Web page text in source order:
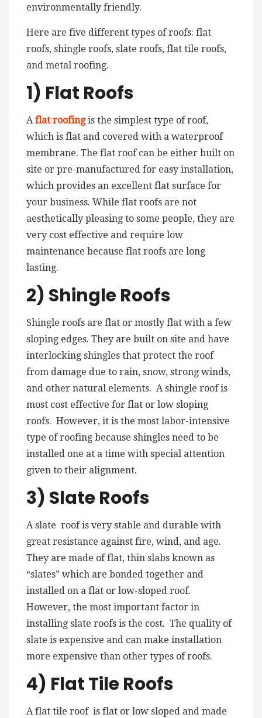
environmentally friendly.
Here are five different types of roofs: flat
roofs, shingle roofs, slate roofs, flat tile roofs,
and metal roofing.
1) Flat Roofs
Aflat roofingis the simplest type of roof,
which is flat and covered with a waterproof
membrane. The flat roof can be either built on
site or pre-manufactured for easy installation,
which provides an excellent flat surface for
your business. While flat roofs are not
aesthetically pleasing to some people, they are
very cost effective and require low
maintenance because flat roofs are long
lasting.
2) Shingle Roofs
Shingle roofs are flat or mostly flat with a few
sloping edges. They are built on site and have
interlocking shingles that protect the roof
from damage due to rain, snow, strong winds,
and other natural elements. A shingle roof is
most cost effective for flat or low sloping
roofs. However, it is the most labor-intensive
type of roofing because shingles need to be
installed one at a time with special attention
given to their alignment.
3) Slate Roofs
A slate roof is very stable and durable with
great resistance against fire, wind, and age.
They are made of flat, thin slabs known as
“slates” which are bonded together and
installed on a flat or low-sloped roof.
However, the most important factor in
installing slate roofs is the cost. The quality of
slate is expensive and can make installation
more expensive than other types of roofs.
4) Flat Tile Roofs
A flat tile roof is flat or low sloped and made